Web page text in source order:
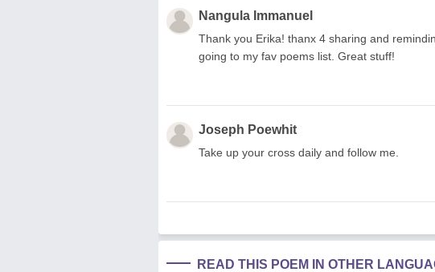
Nangula Immanuel
Thank you Erika! thanx 4 sharing and
going to my fav poems list. Great stuff!
Joseph Poewhit
Take up your cross daily and follow me.
READ THIS POEM IN OTHER